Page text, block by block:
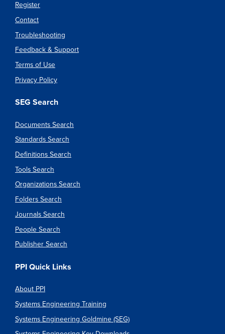
Register
Contact
Troubleshooting
Feedback & Support
Terms of Use
Privacy Policy
SEG Search
Documents Search
Standards Search
Definitions Search
Tools Search
Organizations Search
Folders Search
Journals Search
People Search
Publisher Search
PPI Quick Links
About PPI
Systems Engineering Training
Systems Engineering Goldmine (SEG)